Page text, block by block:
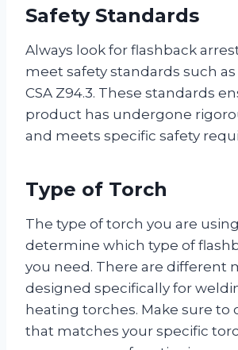
Safety Standards
Always look for flashback
meet safety standards such as
CSA Z94.3. These standards
product has undergone
and meets specific safety
Type of Torch
The type of torch you are
determine which type of
you need. There are different
designed specifically for
heating torches. Make sure to
that matches your specific